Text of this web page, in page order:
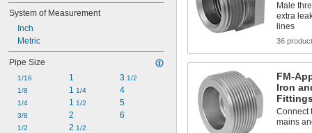
System of Measurement
Inch
Metric
Pipe Size
1/16
1/8
1/4
3/8
1/2
1
1 1/4
1 1/2
2
2 1/2
3 1/2
4
5
6
Male
extra
lines
36
FM-
Iron
Fittings
Connect
mains